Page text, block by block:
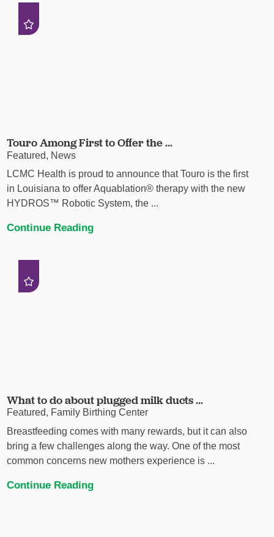
Touro Among First to Offer the ...
Featured, News
LCMC Health is proud to announce that Touro is the first
in Louisiana to offer Aquablation® therapy with the new
HYDROS™ Robotic System, the ...
Continue Reading
What to do about plugged milk ducts ...
Featured, Family Birthing Center
Breastfeeding comes with many rewards, but it can also
bring a few challenges along the way. One of the most
common concerns new mothers experience is ...
Continue Reading